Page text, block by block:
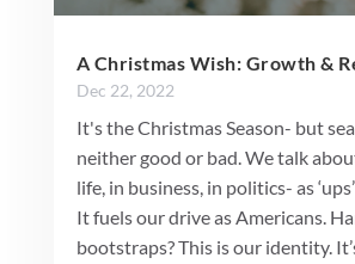
A Christmas Wish: Growth &
Dec 22, 2022
It's the Christmas Season- but
neither good or bad. We talk
life, in business, in politics- as ‘ups’
It fuels our drive as Americans.
bootstraps? This is our identity.